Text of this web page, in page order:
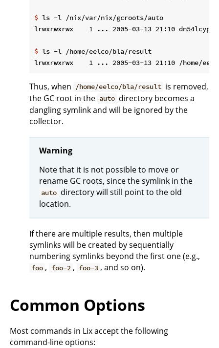
$ ls -l /nix/var/nix/gcroots/auto
$ ls -l /home/eelco/bla/result
Thus, when /home/eelco/bla/result is removed,
the GC root in the auto directory becomes a
dangling symlink and will be ignored by the
collector.
Warning
Note that it is not possible to move or
rename GC roots, since the symlink in the
auto directory will still point to the old
location.
If there are multiple results, then multiple
symlinks will be created by sequentially
numbering symlinks beyond the first one (e.g.,
foo , foo-2 , foo-3 , and so on).
Common Options
Most commands in Lix accept the following
command-line options: